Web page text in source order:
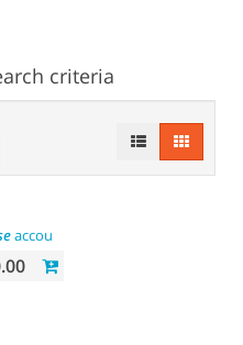
criteria
account balance)